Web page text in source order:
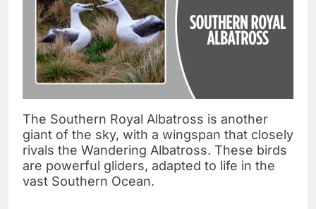
The Southern Royal Albatross is another
giant of the sky, with a wingspan that closely
rivals the Wandering Albatross. These birds
are powerful gliders, adapted to life in the
vast Southern Ocean.